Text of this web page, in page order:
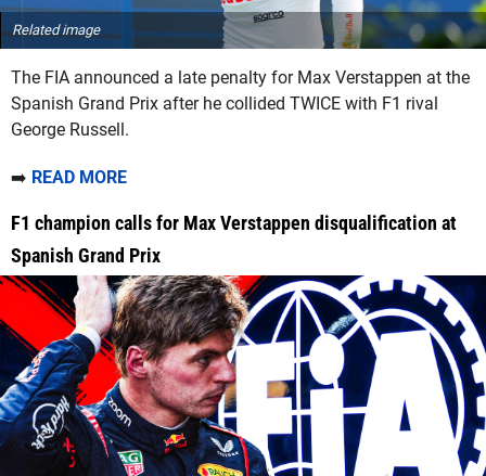
Related image
The FIA announced a late penalty for Max Verstappen at the
Spanish Grand Prix after he collided TWICE with F1 rival
George Russell.
➡️ READ MORE
F1 champion calls for Max Verstappen disqualification at
Spanish Grand Prix